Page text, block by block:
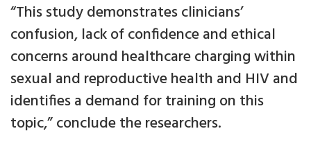
“This study demonstrates clinicians’
confusion, lack of confidence and ethical
concerns around healthcare charging within
sexual and reproductive health and HIV and
identifies a demand for training on this
topic,” conclude the researchers.